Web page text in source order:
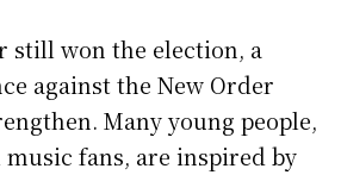
still won the election, a
against the New Order
Many young people,
fans, are inspired by